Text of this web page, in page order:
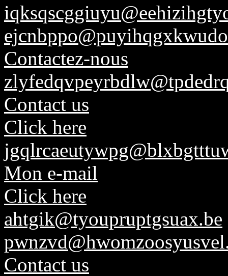
Contactez-nous
Contact us
Click here
Mon e-mail
Click here
ahtgik@tyoupruptgsuax.be
Contact us